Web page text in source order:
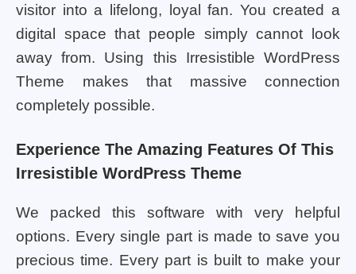
visitor into a lifelong, loyal fan. You created a
digital space that people simply cannot look
away from. Using this Irresistible WordPress
Theme makes that massive connection
completely possible.
Experience The Amazing Features Of This
Irresistible WordPress Theme
We packed this software with very helpful
options. Every single part is made to save you
precious time. Every part is built to make your